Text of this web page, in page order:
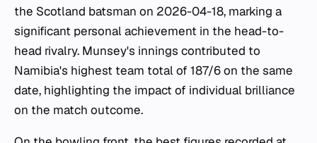
the Scotland batsman on 2026-04-18, marking a
significant personal achievement in the head-to-
head rivalry. Munsey's innings contributed to
Namibia's highest team total of 187/6 on the same
date, highlighting the impact of individual brilliance
on the match outcome.